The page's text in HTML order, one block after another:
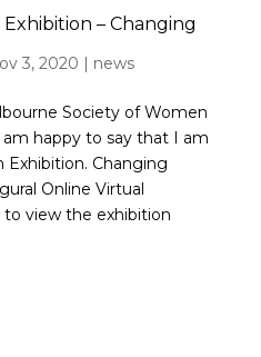
Exhibition – Changing
3, 2020 | news
Society of Women
happy to say that I am
Exhibition. Changing
Online Virtual
to view the exhibition